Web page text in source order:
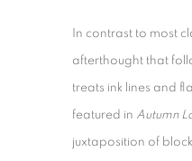
In contrast to most
afterthought that
treats ink lines and
featured in Autumn
juxtaposition of